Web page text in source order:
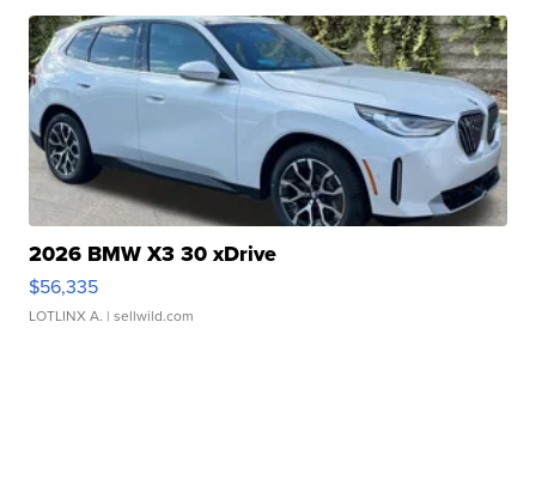
2026 BMW X3 30 xDrive
$56,335
LOTLINX A. | sellwild.com